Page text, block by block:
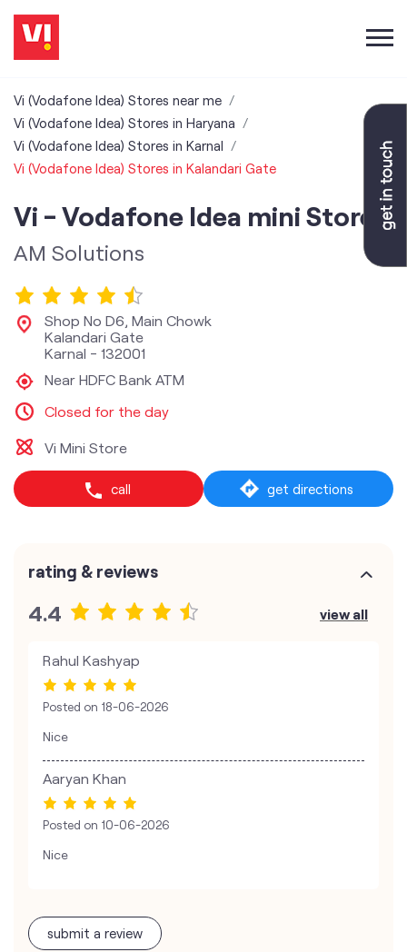
Vi (Vodafone Idea) Stores near me
Vi (Vodafone Idea) Stores in Haryana
Vi (Vodafone Idea) Stores in Karnal
Vi (Vodafone Idea) Stores in Kalandari Gate
Vi - Vodafone Idea mini Store
AM Solutions
Shop No D6, Main Chowk
Kalandari Gate
Karnal - 132001
Near HDFC Bank ATM
Closed for the day
Vi Mini Store
call get directions
rating & reviews
4.4 view all
Rahul Kashyap
Posted on 18-06-2026
Nice
Aaryan Khan
Posted on 10-06-2026
Nice
submit a review